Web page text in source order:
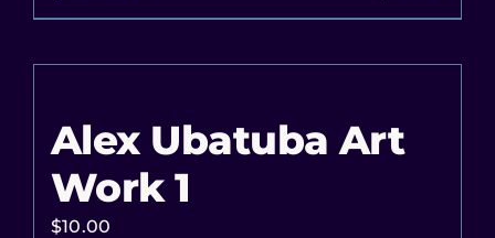
Alex Ubatuba Art
Work 1
$10.00